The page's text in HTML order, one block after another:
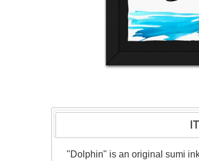
"Dolphin" is an original sumi